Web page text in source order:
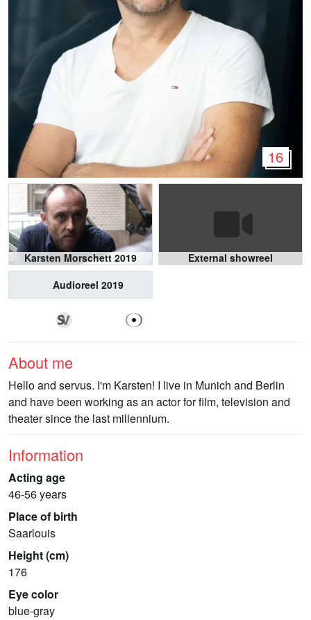
16
Karsten Morschett 2019
External showreel
Audioreel 2019
About me
Hello and servus. I'm Karsten! I live in Munich and Berlin
and have been working as an actor for film, television and
theater since the last millennium.
Information
Acting age
46-56 years
Place of birth
Saarlouis
Height (cm)
176
Eye color
blue-gray